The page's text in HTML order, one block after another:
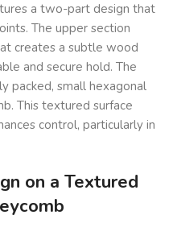
a two-part design that
The upper section
creates a subtle wood
and secure hold. The
packed, small hexagonal
This textured surface
control, particularly in
on a Textured